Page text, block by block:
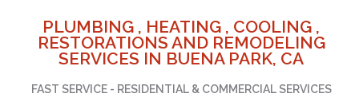
PLUMBING , HEATING , COOLING ,
RESTORATIONS AND REMODELING
SERVICES IN BUENA PARK, CA
FAST SERVICE - RESIDENTIAL & COMMERCIAL SERVICES